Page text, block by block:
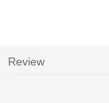
Review